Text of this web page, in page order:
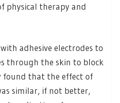
physical therapy and
adhesive electrodes to
through the skin to block
found that the effect of
similar, if not better,